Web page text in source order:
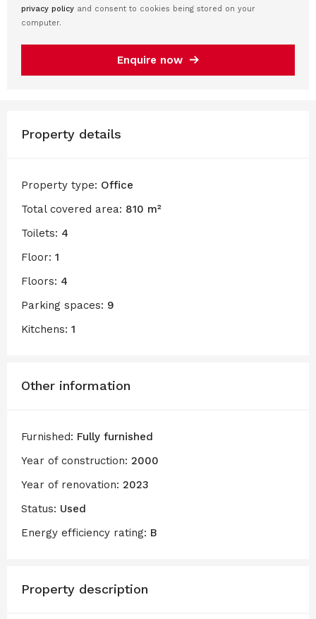
privacy policy and consent to cookies being stored on your
computer.
Enquire now
Property details
Property type: Office
Total covered area: 810 m²
Toilets: 4
Floor: 1
Floors: 4
Parking spaces: 9
Kitchens: 1
Other information
Furnished: Fully furnished
Year of construction: 2000
Year of renovation: 2023
Status: Used
Energy efficiency rating: B
Property description